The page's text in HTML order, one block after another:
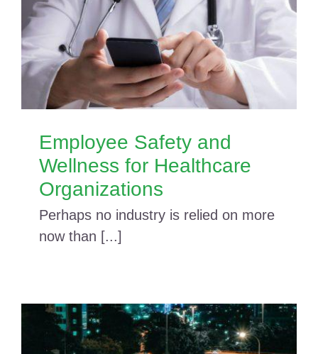
Employee Safety and
Wellness for Healthcare
Organizations
Perhaps no industry is relied on more
now than [...]